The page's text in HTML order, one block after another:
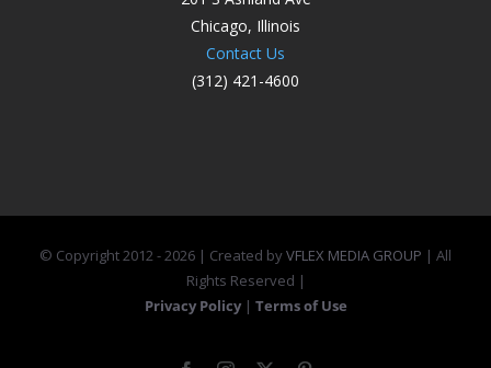
Chicago, Illinois
Contact Us
(312) 421-4600
© Copyright 2012 -2026 | Created byVFLEX MEDIA GROUP | All
Rights Reserved |
Privacy Policy | Terms of Use